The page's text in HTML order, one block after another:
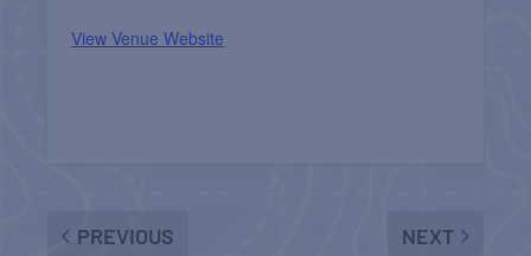
View Venue Website
PREVIOUS NEXT